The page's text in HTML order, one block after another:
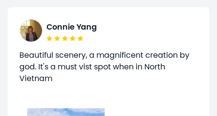
Connie Yang
Beautiful scenery, a magnificent creation by
god. It's a must vist spot when in North
Vietnam